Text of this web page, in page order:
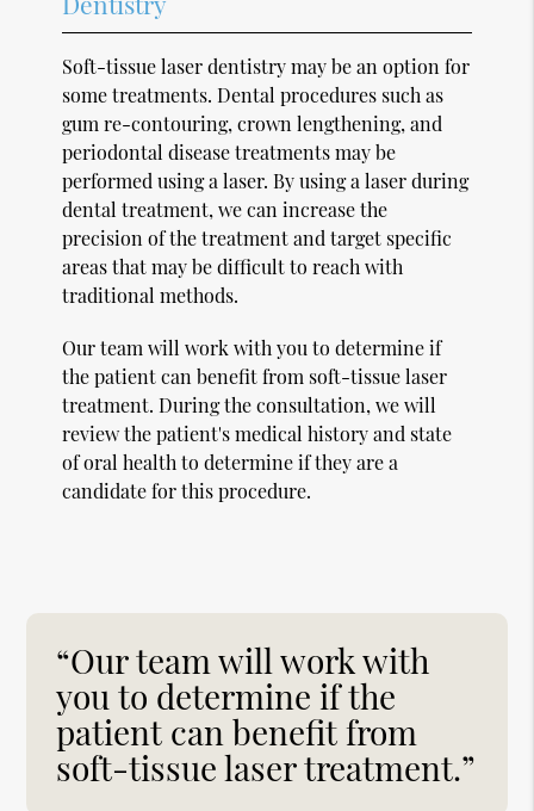
Soft-tissue laser dentistry may be an option for
some treatments. Dental procedures such as
gum re-contouring, crown lengthening, and
periodontal disease treatments may be
performed using a laser. By using a laser during
dental treatment, we can increase the
precision of the treatment and target specific
areas that may be difficult to reach with
traditional methods.
Our team will work with you to determine if
the patient can benefit from soft-tissue laser
treatment. During the consultation, we will
review the patient's medical history and state
of oral health to determine if they are a
candidate for this procedure.
“Our team will work with
you to determine if the
patient can benefit from
soft-tissue laser treatment.”